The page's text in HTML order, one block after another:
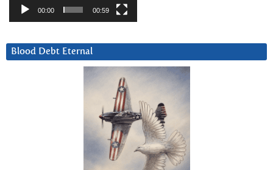
00:00 00:59
Blood Debt Eternal